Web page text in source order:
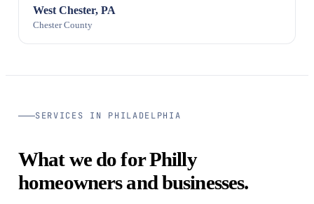
West Chester, PA
Chester County
SERVICES IN PHILADELPHIA
What we do for Philly
homeowners and businesses.